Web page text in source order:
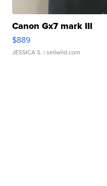
Canon Gx7 mark III
$889
JESSICA S. | sellwild.com